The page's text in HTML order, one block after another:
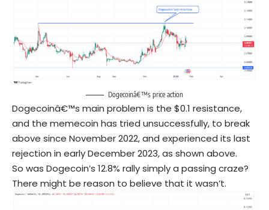
Dogecoinâ€™s price action
Dogecoinâ€™s main problem is the $0.1 resistance,
and the memecoin has tried unsuccessfully, to break
above since November 2022, and experienced its last
rejection in early December 2023, as shown above.
So was Dogecoin’s 12.8% rally simply a passing craze?
There might be reason to believe that it wasn’t.